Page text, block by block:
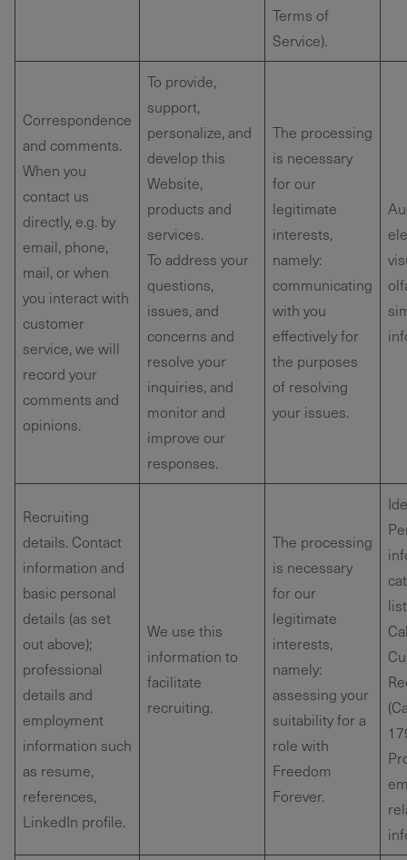
Terms of
Service).
Correspondence
and comments.
When you
contact us
directly, e.g. by
email, phone,
mail, or when
you interact with
customer
service, we will
record your
comments and
opinions.
To provide,
support,
personalize, and
develop this
Website,
products and
services.
To address your
questions,
issues, and
concerns and
resolve your
inquiries, and
monitor and
improve our
responses.
The processing
is necessary
for our
legitimate
interests,
namely:
communicating
with you
effectively for
the purposes
of resolving
your issues.
Recruiting
details. Contact
information and
basic personal
details (as set
out above);
professional
details and
employment
information such
as resume,
references,
LinkedIn profile.
We use this
information to
facilitate
recruiting.
The processing
is necessary
for our
legitimate
interests,
namely:
assessing your
suitability for a
role with
Freedom
Forever.